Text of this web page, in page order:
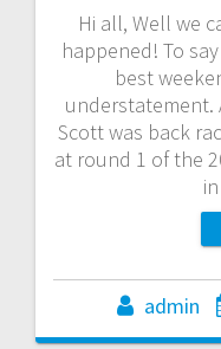
Hi all, Well we
happened! To
best
understatement.
Scott was back
at round 1 of the
admin